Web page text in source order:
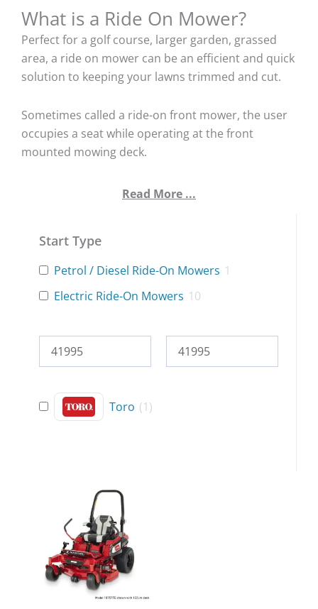
What is a Ride On Mower?
Perfect for a golf course, larger garden, grassed
area, a ride on mower can be an efficient and quick
solution to keeping your lawns trimmed and cut.
Sometimes called a ride-on front mower, the user
occupies a seat while operating at the front
mounted mowing deck.
Read More ...
Start Type
Petrol / Diesel Ride-On Mowers 1
Electric Ride-On Mowers 10
Toro (1)